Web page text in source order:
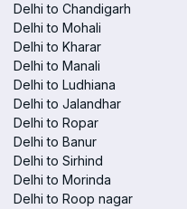
Delhi to Chandigarh
Delhi to Mohali
Delhi to Kharar
Delhi to Manali
Delhi to Ludhiana
Delhi to Jalandhar
Delhi to Ropar
Delhi to Banur
Delhi to Sirhind
Delhi to Morinda
Delhi to Roop nagar